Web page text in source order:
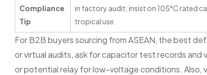
Compliance
Tip
in factory audit; insist on 105°C rated
tropical use
For B2B buyers sourcing from ASEAN, the best
or virtual audits, ask for capacitor test records
or potential relay for low-voltage conditions.